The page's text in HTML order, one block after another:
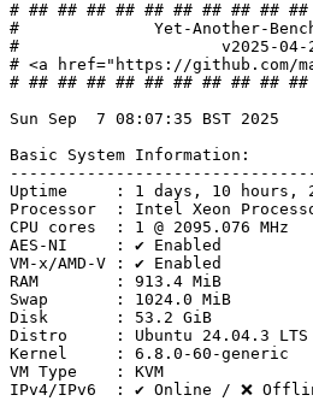
# ## ## ## ## ## ## ## ## ##
#              Yet-Another-
#                     v2025-
# <a href="https://github.com/
# ## ## ## ## ## ## ## ## ##
Sun Sep  7 08:07:35 BST 2025
Basic System Information:
Uptime     : 1 days, 10 hours,
Processor  : Intel Xeon
CPU cores  : 1 @ 2095.076 MHz
AES-NI     : ✔ Enabled
VM-x/AMD-V : ✔ Enabled
RAM        : 913.4 MiB
Swap       : 1024.0 MiB
Disk       : 53.2 GiB
Distro     : Ubuntu 24.04.3 LTS
Kernel     : 6.8.0-60-generic
VM Type    : KVM
IPv4/IPv6  : ✔ Online / ❌